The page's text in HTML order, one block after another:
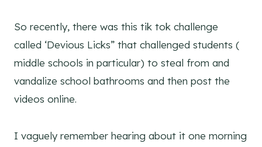
So recently, there was this tik tok challenge
called ‘Devious Licks” that challenged students (
middle schools in particular) to steal from and
vandalize school bathrooms and then post the
videos online.
I vaguely remember hearing about it one morning